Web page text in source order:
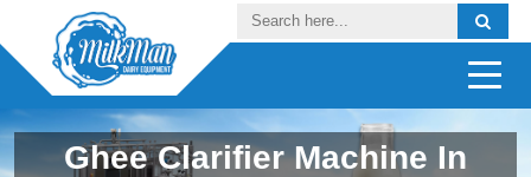
Ghee Clarifier Machine In